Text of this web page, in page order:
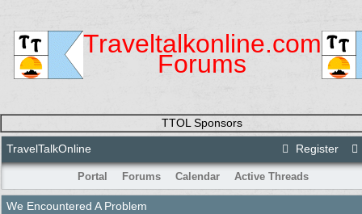
Traveltalkonline.com
Forums
TTOL Sponsors
Register
TravelTalkOnline
Portal Forums Calendar Active Threads
We Encountered A Problem